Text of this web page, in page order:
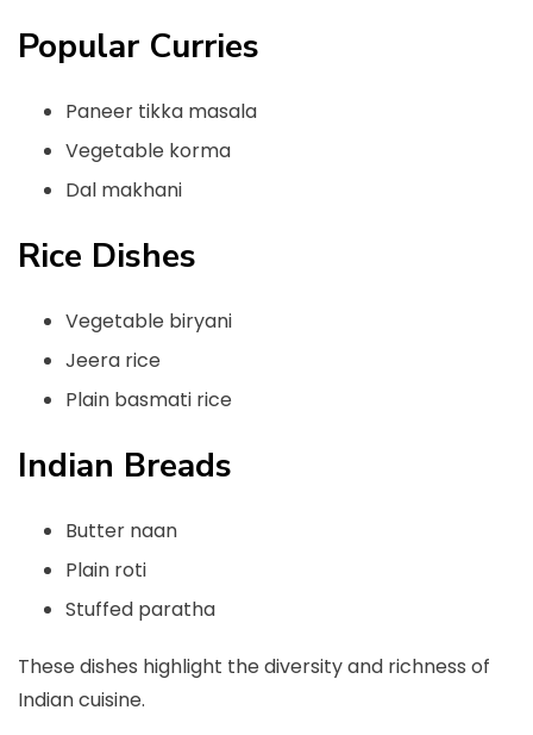
Popular Curries
Paneer tikka masala
Vegetable korma
Dal makhani
Rice Dishes
Vegetable biryani
Jeera rice
Plain basmati rice
Indian Breads
Butter naan
Plain roti
Stuffed paratha
These dishes highlight the diversity and richness of
Indian cuisine.